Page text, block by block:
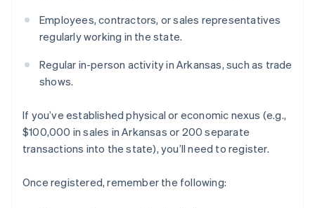
Employees, contractors, or sales representatives
regularly working in the state.
Regular in-person activity in Arkansas, such as trade
shows.
If you’ve established physical or economic nexus (e.g.,
$100,000 in sales in Arkansas or 200 separate
transactions into the state), you’ll need to register.
Once registered, remember the following: